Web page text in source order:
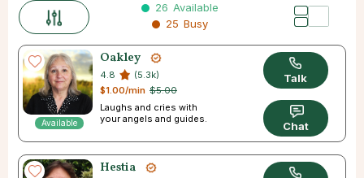
26 Available
25 Busy
Available
Oakley
4.8
(5.3k)
$5.00
$1.00/min
Laughs and cries with
your angels and guides.
Talk
Chat
Hestia